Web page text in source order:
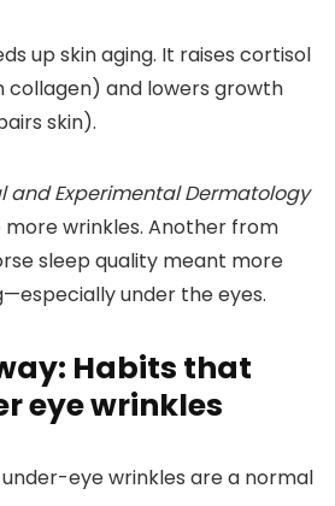
up skin aging. It raises cortisol
collagen) and lowers growth
skin).
and Experimental Dermatology
wrinkles. Another from
sleep quality meant more
under the eyes.
Habits that
eye wrinkles
eye wrinkles are a normal